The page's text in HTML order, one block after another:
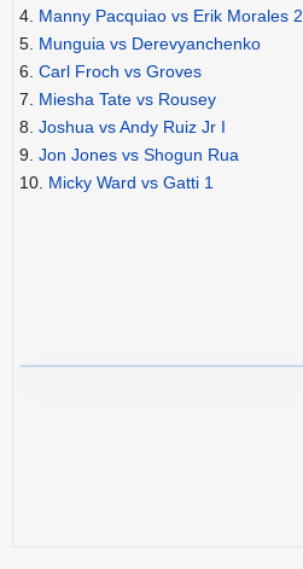
4. Manny Pacquiao vs Erik Morales 2
5. Munguia vs Derevyanchenko
6. Carl Froch vs Groves
7. Miesha Tate vs Rousey
8. Joshua vs Andy Ruiz Jr I
9. Jon Jones vs Shogun Rua
10. Micky Ward vs Gatti 1